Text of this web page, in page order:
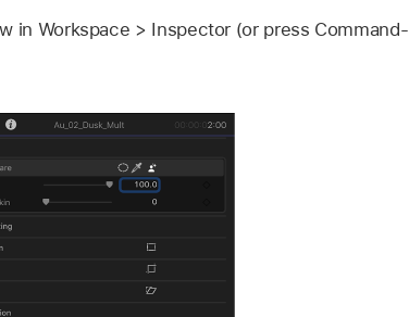
in Workspace > Inspector (or press Command-